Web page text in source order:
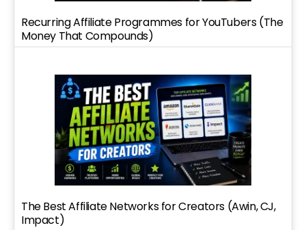
Recurring Affiliate Programmes for YouTubers (The
Money That Compounds)
The Best Affiliate Networks for Creators (Awin, CJ,
Impact)